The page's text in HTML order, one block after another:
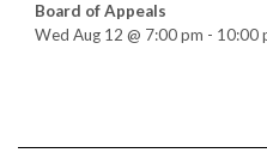
Board of Appeals
Wed Aug 12 @ 7:00 pm - 10:00